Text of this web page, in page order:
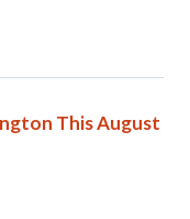
This August